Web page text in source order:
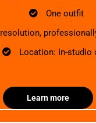
One outfit
Location: In-studio
Learn more